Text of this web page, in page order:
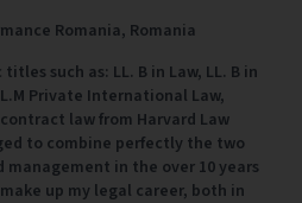
Romania, Romania
such as: LL. B in Law, LL. B in
Private International Law,
law from Harvard Law
to combine perfectly the two
management in the over 10 years
up my legal career, both in